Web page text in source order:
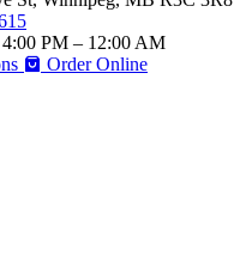
PM – 12:00 AM
Order Online